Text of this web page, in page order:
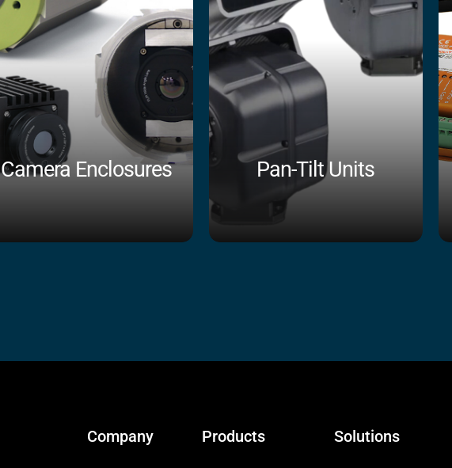
Camera Enclosures Pan-Tilt Units
Company Products Solutions